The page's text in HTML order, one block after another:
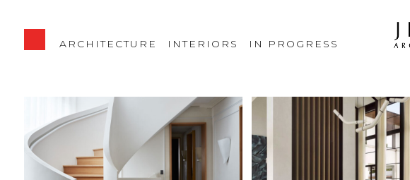
ARCHITECTURE INTERIORS IN PROGRESS